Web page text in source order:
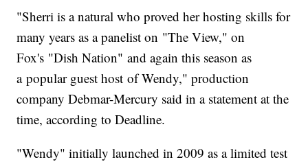
"Sherri is a natural who proved her hosting skills for
many years as a panelist on "The View," on
Fox's "Dish Nation" and again this season as
a popular guest host of Wendy," production
company Debmar-Mercury said in a statement at the
time, according to Deadline.
"Wendy" initially launched in 2009 as a limited test